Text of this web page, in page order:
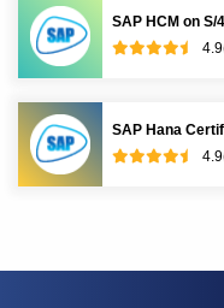
SAP HCM on S/
SAP Hana